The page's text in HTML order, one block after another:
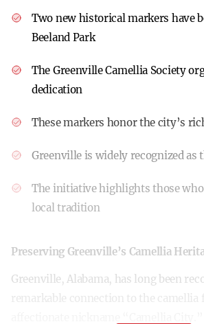
Two new historical markers have
Beeland Park
The Greenville Camellia Society
dedication
These markers honor the city’s
Greenville is widely recognized as
The initiative highlights those who
local tradition
Preserving Greenville’s Camellia
Greenville, Alabama, has long been
remarkable connection to the camellia